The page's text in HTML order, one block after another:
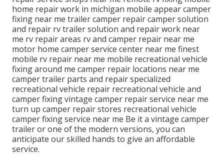
home repair work in michigan mobile appear camper
fixing near me trailer camper repair camper solution
and repair rv trailer solution and repair work near
me rv repair areas rv and camper repair near me
motor home camper service center near me finest
mobile rv repair near me mobile recreational vehicle
fixing around me camper repair locations near me
camper trailer parts and repair specialized
recreational vehicle repair recreational vehicle and
camper fixing vintage camper repair service near me
turn up camper repair stores recreational vehicle
camper fixing service near me Be it a vintage camper
trailer or one of the modern versions, you can
anticipate our skilled hands to give an affordable
service.